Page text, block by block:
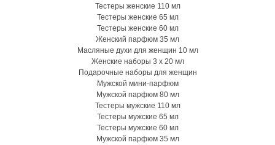
Тестеры женские 110 мл
Тестеры женские 65 мл
Тестеры женские 60 мл
Женский парфюм 35 мл
Масляные духи для женщин 10 мл
Женские наборы 3 х 20 мл
Подарочные наборы для женщин
Мужской мини-парфюм
Мужской парфюм 80 мл
Тестеры мужские 110 мл
Тестеры мужские 65 мл
Тестеры мужские 60 мл
Мужской парфюм 35 мл